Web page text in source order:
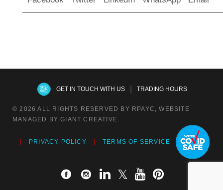
GET IN TOUCH WITH US| TRADING HOURS
© 2026 ALL RIGHTS RESERVED BY RPAYC, WEBSITE
MANAGED BY GIANT CREATIVE.
PRIVACY POLICY TERMS OF SERVICE